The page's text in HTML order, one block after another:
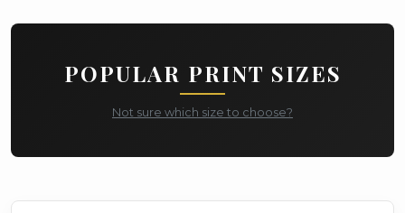
POPULAR PRINT SIZES
Not sure which size to choose?